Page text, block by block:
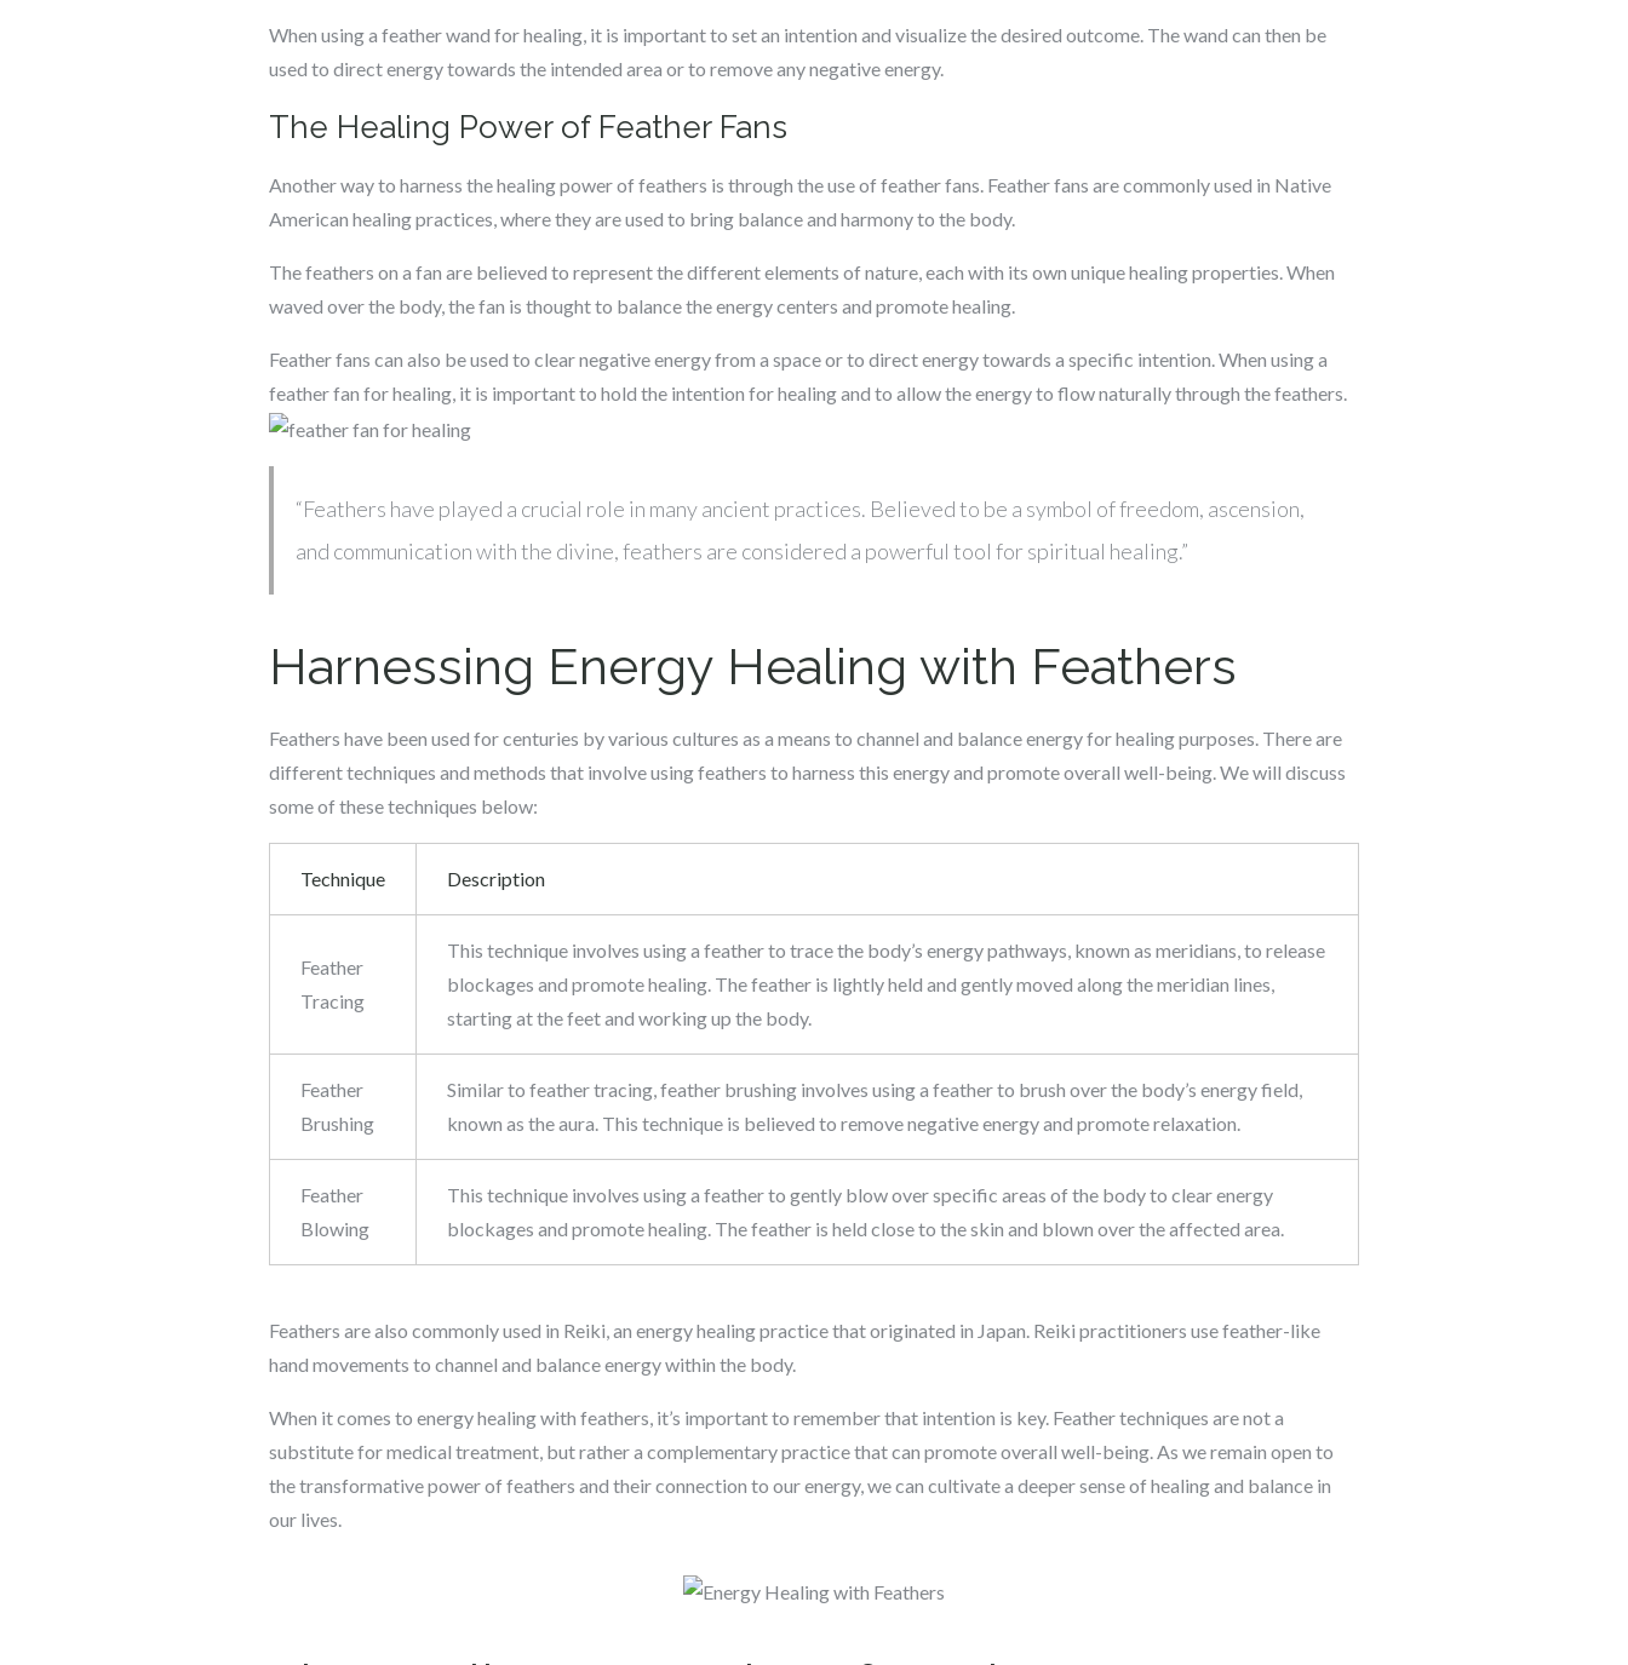
When using a feather wand for healing, it is important to set an intention and visualize the desired outcome. The wand can then be
used to direct energy towards the intended area or to remove any negative energy.
The Healing Power of Feather Fans
Another way to harness the healing power of feathers is through the use of feather fans. Feather fans are commonly used in Native
American healing practices, where they are used to bring balance and harmony to the body.
The feathers on a fan are believed to represent the different elements of nature, each with its own unique healing properties. When
waved over the body, the fan is thought to balance the energy centers and promote healing.
Feather fans can also be used to clear negative energy from a space or to direct energy towards a specific intention. When using a
feather fan for healing, it is important to hold the intention for healing and to allow the energy to flow naturally through the feathers.
“Feathers have played a crucial role in many ancient practices. Believed to be a symbol of freedom, ascension,
and communication with the divine, feathers are considered a powerful tool for spiritual healing.”
Harnessing Energy Healing with Feathers
Feathers have been used for centuries by various cultures as a means to channel and balance energy for healing purposes. There are
different techniques and methods that involve using feathers to harness this energy and promote overall well-being. We will discuss
some of these techniques below:
Technique Description
Feather
Tracing
This technique involves using a feather to trace the body’s energy pathways, known as meridians, to release
blockages and promote healing. The feather is lightly held and gently moved along the meridian lines,
starting at the feet and working up the body.
Feather
Brushing
Similar to feather tracing, feather brushing involves using a feather to brush over the body’s energy field,
known as the aura. This technique is believed to remove negative energy and promote relaxation.
Feather
Blowing
This technique involves using a feather to gently blow over specific areas of the body to clear energy
blockages and promote healing. The feather is held close to the skin and blown over the affected area.
Feathers are also commonly used in Reiki, an energy healing practice that originated in Japan. Reiki practitioners use feather-like
hand movements to channel and balance energy within the body.
When it comes to energy healing with feathers, it’s important to remember that intention is key. Feather techniques are not a
substitute for medical treatment, but rather a complementary practice that can promote overall well-being. As we remain open to
the transformative power of feathers and their connection to our energy, we can cultivate a deeper sense of healing and balance in
our lives.